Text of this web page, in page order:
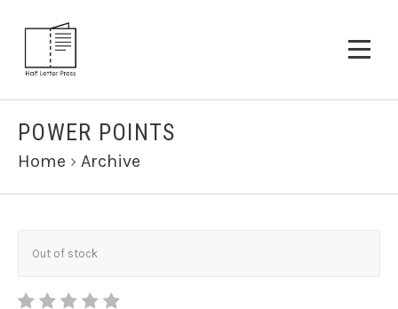
POWER POINTS
Home › Archive
Out of stock